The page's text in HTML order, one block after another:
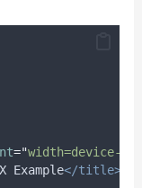
="width=device-
Example</title>